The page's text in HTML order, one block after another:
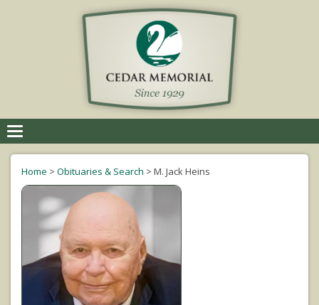
navigation
Home > Obituaries & Search > M. Jack Heins